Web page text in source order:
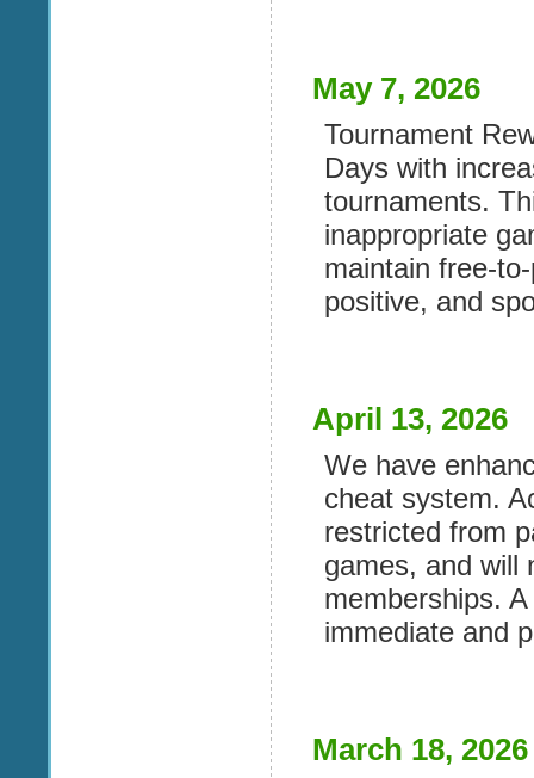
May 7, 2026
Tournament
Days with
tournaments.
inappropriate
maintain free-
positive, and
April 13, 2026
We have
cheat system.
restricted from
games, and will
memberships.
immediate and
March 18, 2026